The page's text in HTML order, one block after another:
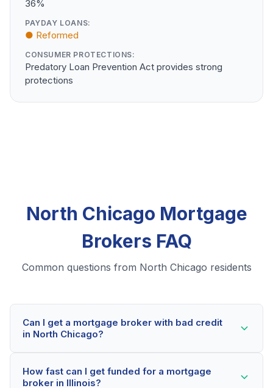
36%
PAYDAY LOANS:
● Reformed
CONSUMER PROTECTIONS:
Predatory Loan Prevention Act provides strong
protections
North Chicago Mortgage
Brokers FAQ
Common questions from North Chicago residents
Can I get a mortgage broker with bad credit
in North Chicago?
brokers even with credit scores below 600. Our
How fast can I get funded for a mortgage
broker in Illinois?